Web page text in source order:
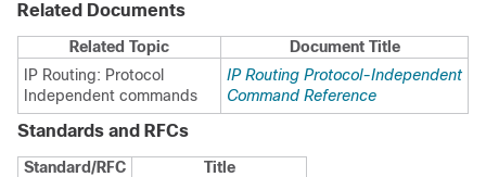
Related Documents
Related Topic
Document Title
IP Routing: Protocol
Independent commands
IP Routing Protocol-Independent
Command Reference
Standards and RFCs
Standard/RFC
Title